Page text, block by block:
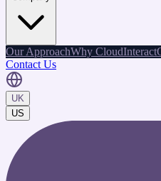
Our ApproachWhy CloudInteract
Contact Us
UK
US